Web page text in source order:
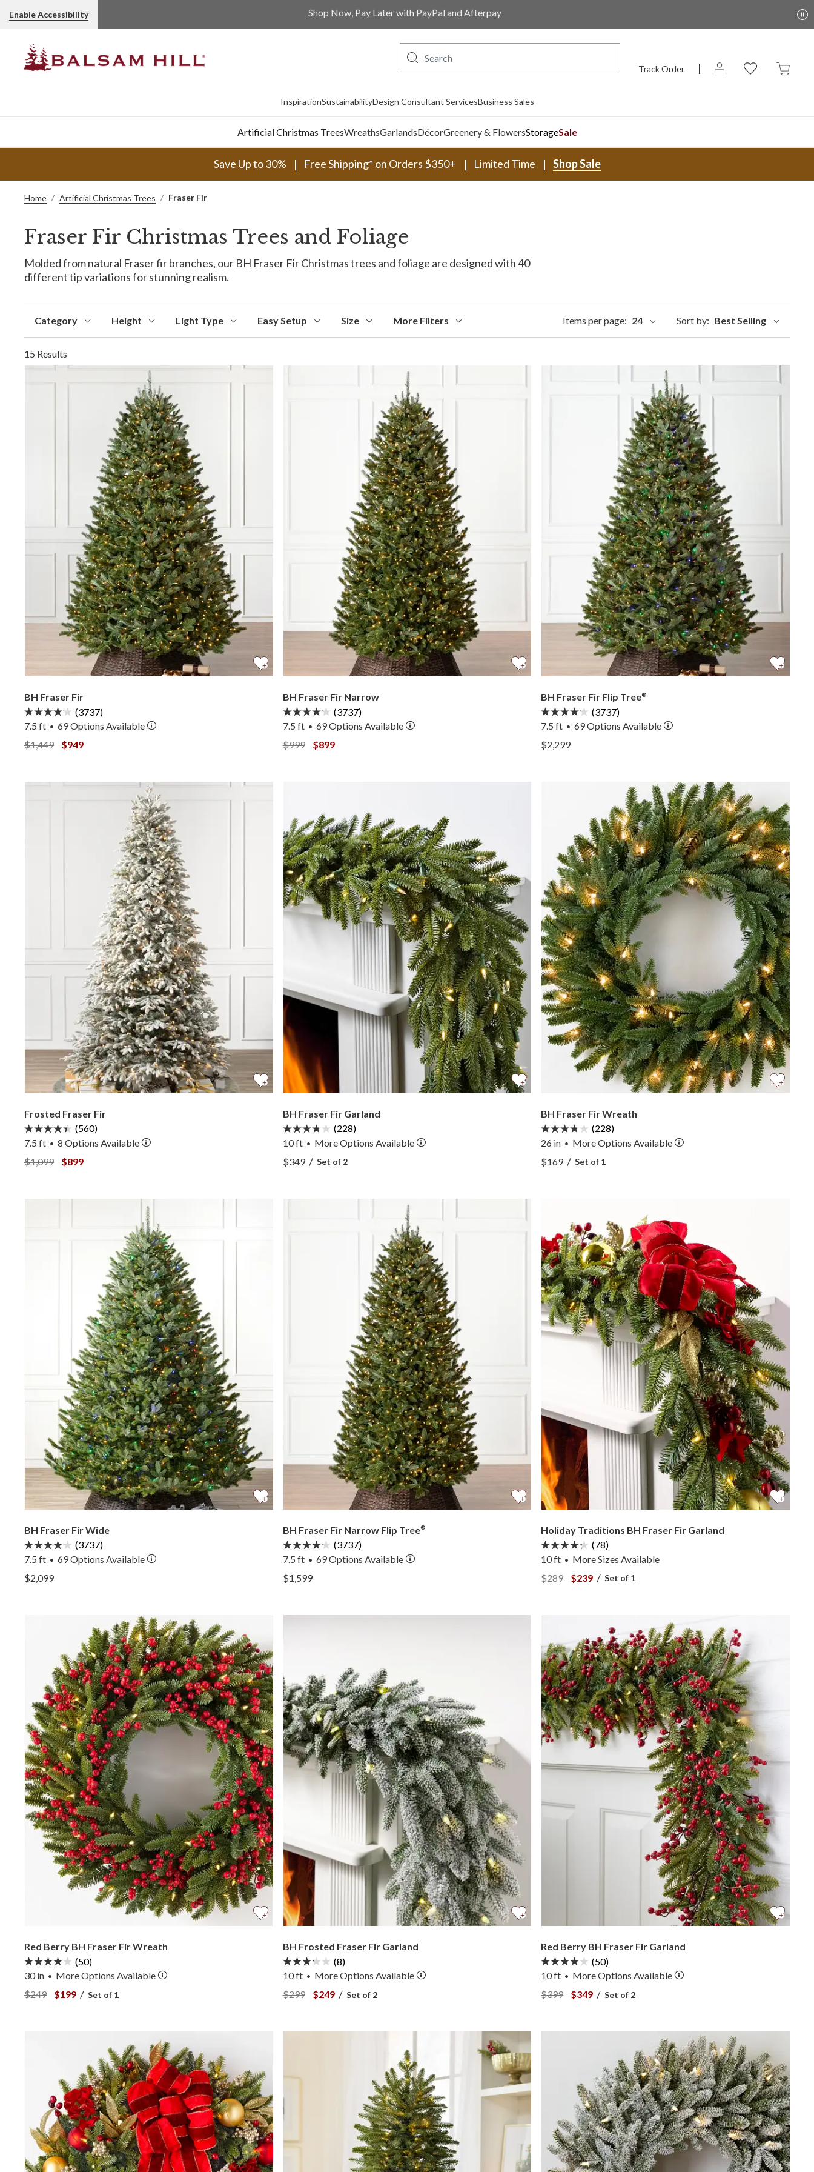
Enable Accessibility Shop Now, Pay Later with PayPal and Afterpay
Track Order
InspirationSustainabilityDesign Consultant ServicesBusiness Sales
Artificial Christmas TreesWreathsGarlandsDécorGreenery & FlowersStorageSale
Save Up to 30% Free Shipping* on Orders $350+ Limited Time Shop Sale
Home Artificial Christmas Trees Fraser Fir
Fraser Fir Christmas Trees and Foliage
Molded from natural Fraser fir branches, our BH Fraser Fir Christmas trees and foliage are designed with 40
different tip variations for stunning realism.
Category Height Light Type Easy Setup Size More Filters Items per page: 24 Sort by: Best Selling
15 Results
BH Fraser Fir
(3737)
7.5 ft • 69Options Available
View BH Fraser Fir —
$1,449 View BH Fraser Fir —
$949
BH Fraser Fir Narrow
(3737)
7.5 ft • 69Options Available
View BH Fraser Fir Narrow —
$999 View BH Fraser Fir Narrow —
$899
BH Fraser Fir Flip Tree®
(3737)
7.5 ft • 69Options Available
View BH Fraser Fir Flip Tree® —
View BH Fraser Fir Flip Tree® —
$2,299
Frosted Fraser Fir
(560)
7.5 ft • 8 Options Available
View Frosted Fraser Fir —
$1,099 View Frosted Fraser Fir —
$899
BH Fraser Fir Garland
(228)
10 ft • MoreOptions Available
View BH Fraser Fir Garland —
View BH Fraser Fir Garland —
$349/ Set of 2
BH Fraser Fir Wreath
(228)
26 in • MoreOptions Available
View BH Fraser Fir Wreath —
View BH Fraser Fir Wreath —
$169 /Set of 1
BH Fraser Fir Wide
(3737)
7.5 ft • 69Options Available
View BH Fraser Fir Wide —
View BH Fraser Fir Wide —
$2,099
BH Fraser Fir Narrow Flip Tree®
(3737)
7.5 ft • 69Options Available
View BH Fraser Fir Narrow Flip Tree® —
View BH Fraser Fir Narrow Flip Tree® —
$1,599
Holiday Traditions BH Fraser Fir Garland
(78)
10 ft • MoreSizes Available
View Holiday Traditions BH Fraser Fir Garland —
$289 View Holiday Traditions BH Fraser Fir Garland —
$239 /Set of 1
Red Berry BH Fraser Fir Wreath
(50)
30 in • MoreOptions Available
View Red Berry BH Fraser Fir Wreath —
$249 View Red Berry BH Fraser Fir Wreath —
$199 / Set of 1
BH Frosted Fraser Fir Garland
(8)
10 ft • MoreOptions Available
View BH Frosted Fraser Fir Garland —
$299 View BH Frosted Fraser Fir Garland —
$249/ Set of 2
Red Berry BH Fraser Fir Garland
(50)
10 ft • MoreOptionsAvailable
View Red Berry BH Fraser Fir Garland —
$399 View Red Berry BH Fraser Fir Garland —
$349 /Set of 2